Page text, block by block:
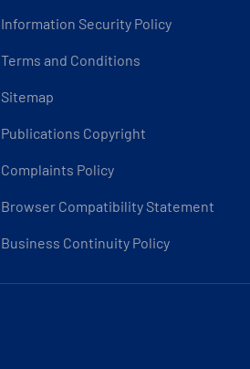
Information Security Policy
Terms and Conditions
Sitemap
Publications Copyright
Complaints Policy
Browser Compatibility Statement
Business Continuity Policy